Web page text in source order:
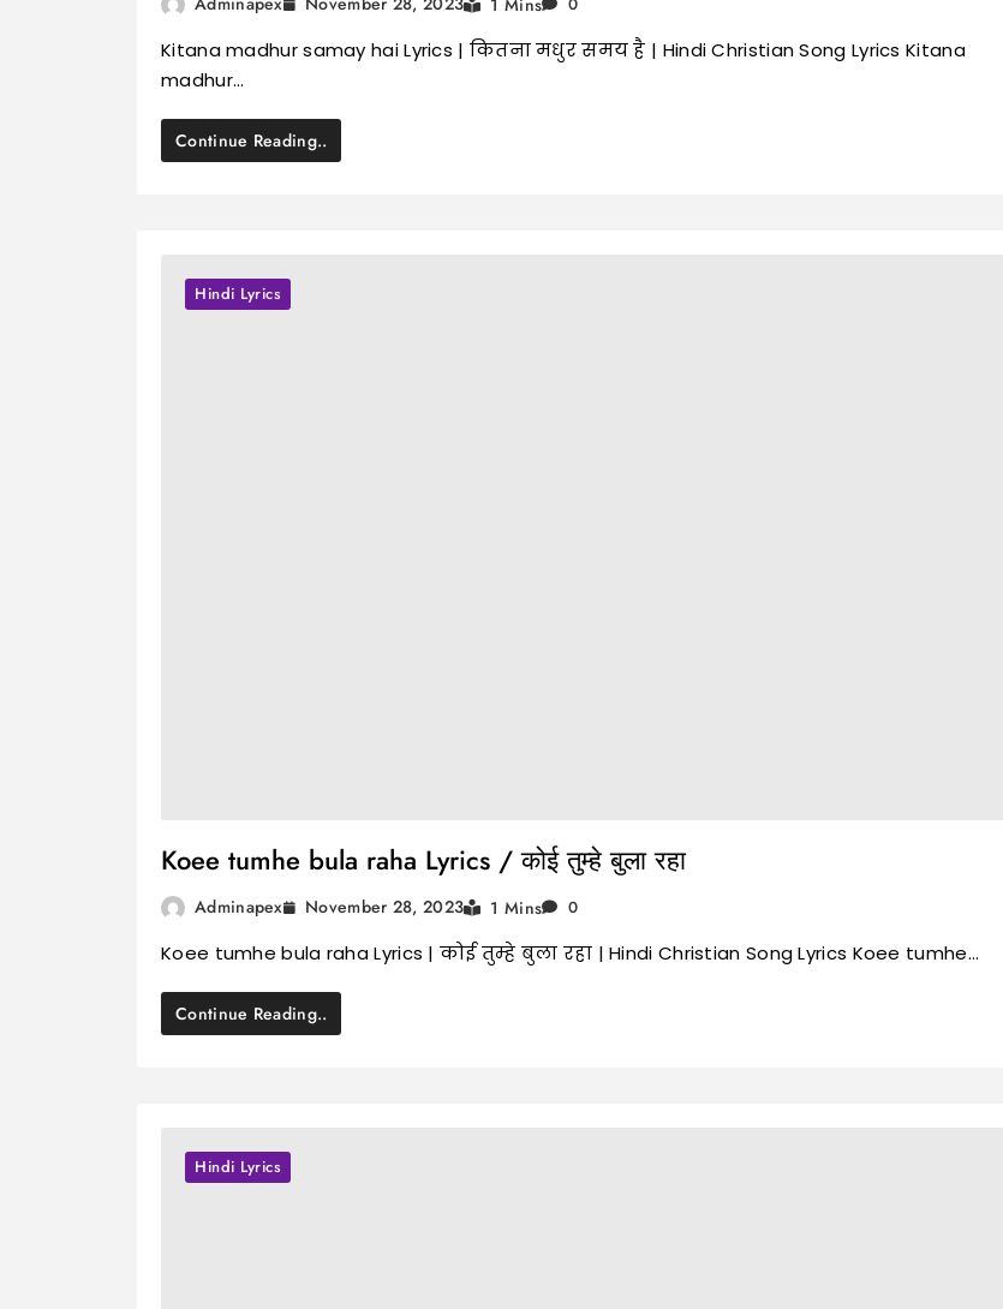
Kitana madhur samay hai Lyrics | कितना मधुर समय है | Hindi Christian Song Lyrics Kitana
madhur…
Continue Reading..
Hindi Lyrics
Koee tumhe bula raha Lyrics / कोई तुम्हे बुला रहा
Adminapex November 28, 2023 1 Mins 0
Koee tumhe bula raha Lyrics | कोई तुम्हे बुला रहा | Hindi Christian Song Lyrics Koee tumhe…
Continue Reading..
Hindi Lyrics